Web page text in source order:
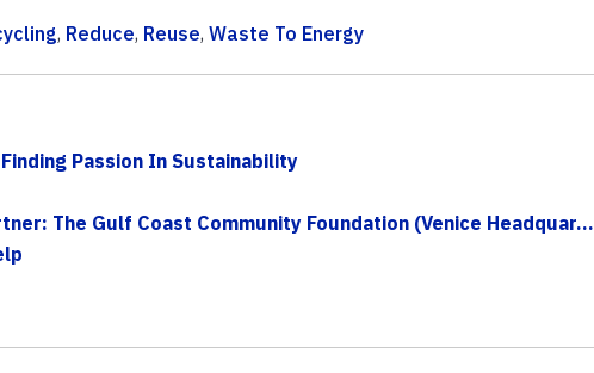
, Reduce, Reuse, Waste To Energy
Passion In Sustainability
The Gulf Coast Community Foundation (Venice Headquar...